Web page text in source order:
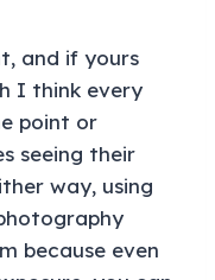
and if yours
I think every
point or
seeing their
way, using
because even